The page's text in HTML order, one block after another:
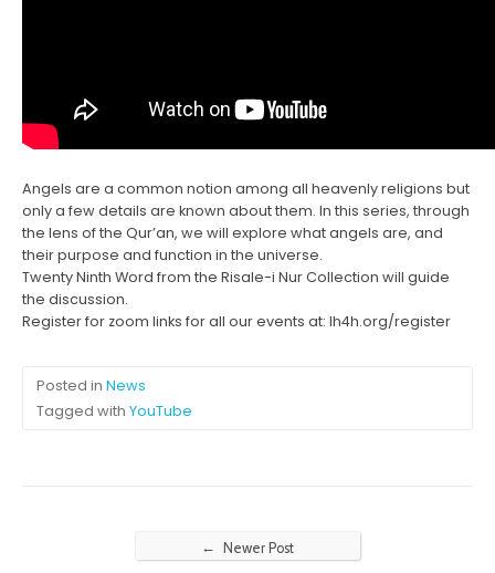
Angels are a common notion among all heavenly religions but
only a few details are known about them. In this series, through
the lens of the Qur’an, we will explore what angels are, and
their purpose and function in the universe.
Twenty Ninth Word from the Risale-i Nur Collection will guide
the discussion.
Register for zoom links for all our events at: lh4h.org/register
Posted in News
Tagged with YouTube
← Newer Post